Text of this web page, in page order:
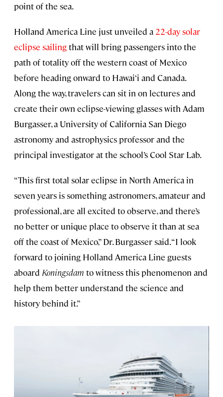
point of the sea.
Holland America Line just unveiled a 22-day solar
eclipse sailingthat will bring passengers into the
path of totality off the western coast of Mexico
before heading onward to Hawai‘i and Canada.
Along the way, travelers can sit in on lectures and
create their own eclipse-viewing glasses with Adam
Burgasser, a University of California San Diego
astronomy and astrophysics professor and the
principal investigator at the school’s Cool Star Lab.
“This first total solar eclipse in North America in
seven years is something astronomers, amateur and
professional, are all excited to observe, and there’s
no better or unique place to observe it than at sea
off the coast of Mexico,” Dr. Burgasser said. “I look
forward to joining Holland America Line guests
aboard Koningsdam to witness this phenomenon and
help them better understand the science and
history behind it.”